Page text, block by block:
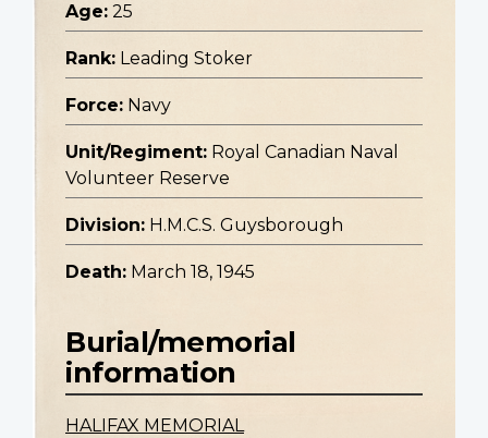
Age: 25
Rank: Leading Stoker
Force: Navy
Unit/Regiment: Royal Canadian Naval
Volunteer Reserve
Division: H.M.C.S. Guysborough
Death: March 18, 1945
Burial/memorial
information
HALIFAX MEMORIAL